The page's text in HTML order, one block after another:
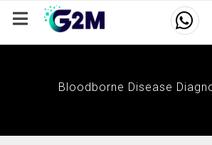
Company Events
Bloodborne Disease